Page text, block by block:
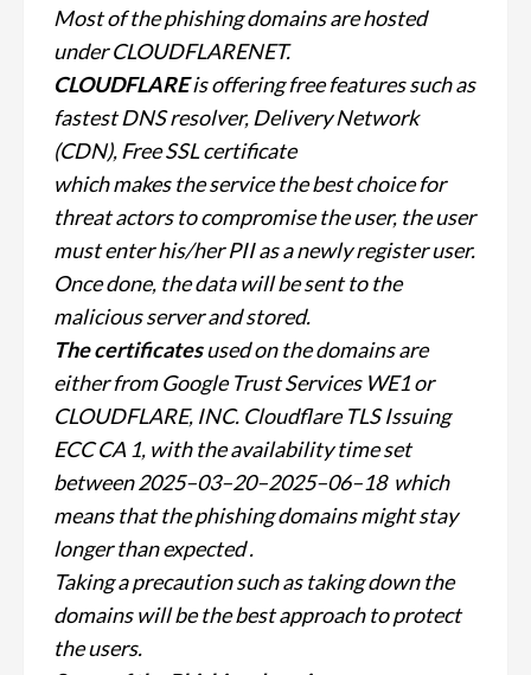
Most of the phishing domains are hosted
under CLOUDFLARENET.
CLOUDFLAREis offering free features such as
fastest DNS resolver, Delivery Network
(CDN), Free SSL certificate
which makes the service the best choice for
threat actorsto compromise the user, the user
must enter his/her PII as a newly register user.
Once done, the data will be sent to the
malicious server and stored.
The certificatesused on the domains are
either from Google Trust Services WE1 or
CLOUDFLARE, INC. Cloudflare TLS Issuing
ECC CA 1, with the availability time set
between 2025–03–20–2025–06–18 which
means that the phishing domains might stay
longer than expected .
Taking a precaution such as taking down the
domains will be the best approach to protect
the users.